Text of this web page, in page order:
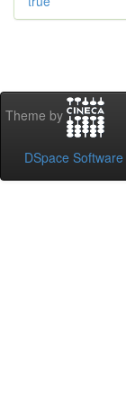
Theme by
DSpace Software